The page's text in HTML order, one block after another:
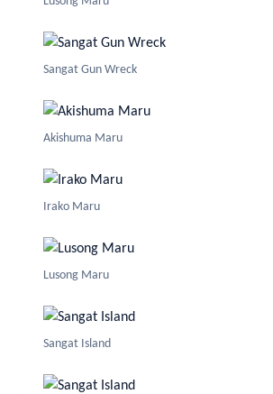
Sangat Gun Wreck
Akishuma Maru
Irako Maru
Lusong Maru
Sangat Island